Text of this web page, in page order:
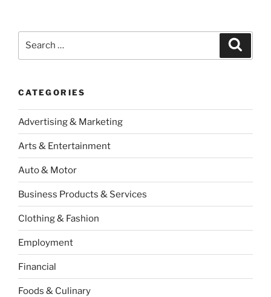
CATEGORIES
Advertising & Marketing
Arts & Entertainment
Auto & Motor
Business Products & Services
Clothing & Fashion
Employment
Financial
Foods & Culinary